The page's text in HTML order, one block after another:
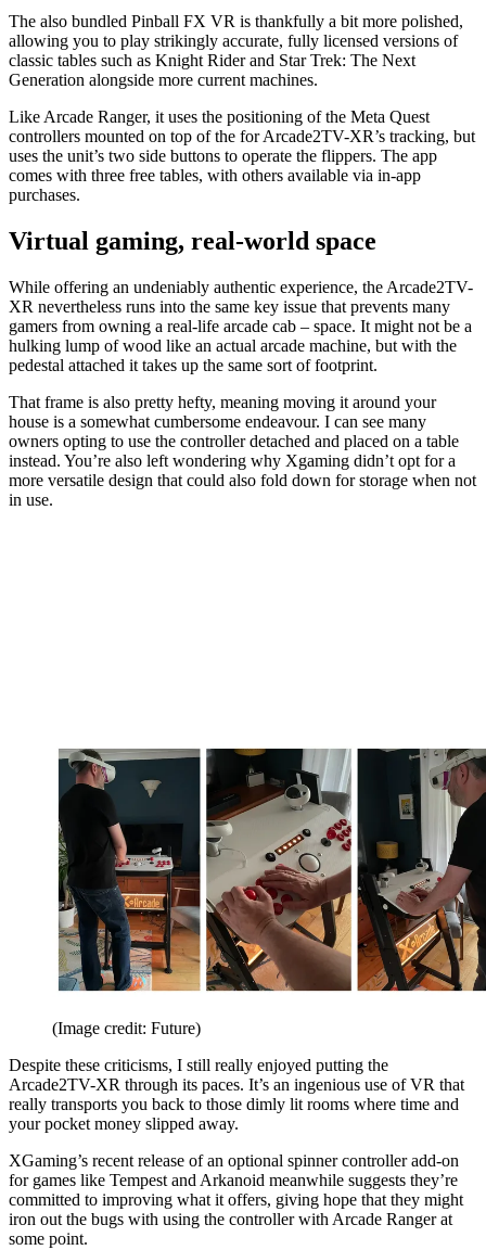
The also bundled Pinball FX VR is thankfully a bit more polished,
allowing you to play strikingly accurate, fully licensed versions of
classic tables such as Knight Rider and Star Trek: The Next
Generation alongside more current machines.
Like Arcade Ranger, it uses the positioning of the Meta Quest
controllers mounted on top of the for Arcade2TV-XR’s tracking, but
uses the unit’s two side buttons to operate the flippers. The app
comes with three free tables, with others available via in-app
purchases.
Virtual gaming, real-world space
While offering an undeniably authentic experience, the Arcade2TV-
XR nevertheless runs into the same key issue that prevents many
gamers from owning a real-life arcade cab – space. It might not be a
hulking lump of wood like an actual arcade machine, but with the
pedestal attached it takes up the same sort of footprint.
That frame is also pretty hefty, meaning moving it around your
house is a somewhat cumbersome endeavour. I can see many
owners opting to use the controller detached and placed on a table
instead. You’re also left wondering why Xgaming didn’t opt for a
more versatile design that could also fold down for storage when not
in use.
(Image credit: Future)
Despite these criticisms, I still really enjoyed putting the
Arcade2TV-XR through its paces. It’s an ingenious use of VR that
really transports you back to those dimly lit rooms where time and
your pocket money slipped away.
XGaming’s recent release of an optional spinner controller add-on
for games like Tempest and Arkanoid meanwhile suggests they’re
committed to improving what it offers, giving hope that they might
iron out the bugs with using the controller with Arcade Ranger at
some point.